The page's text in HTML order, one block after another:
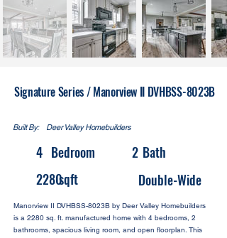
Signature Series / Manorview II DVHBSS-8023B
Built By: Deer Valley Homebuilders
4 Bedroom 2 Bath
2280sqft Double-Wide
Manorview II DVHBSS-8023B by Deer Valley Homebuilders
is a 2280 sq. ft. manufactured home with 4 bedrooms, 2
bathrooms, spacious living room, and open floorplan. This